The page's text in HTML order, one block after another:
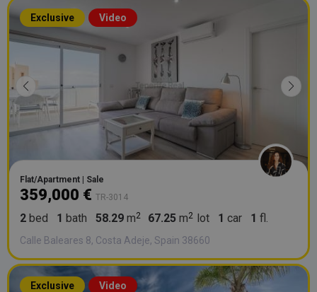
Exclusive Video
Flat/Apartment | Sale
359,000 € TR-3014
2 bed 1 bath 58.29 m 67.25 m lot 1 car 1 fl.
Calle Baleares 8, Costa Adeje, Spain 38660
Exclusive Video